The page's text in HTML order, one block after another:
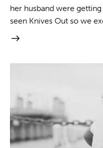
her husband were
seen Knives Out so we